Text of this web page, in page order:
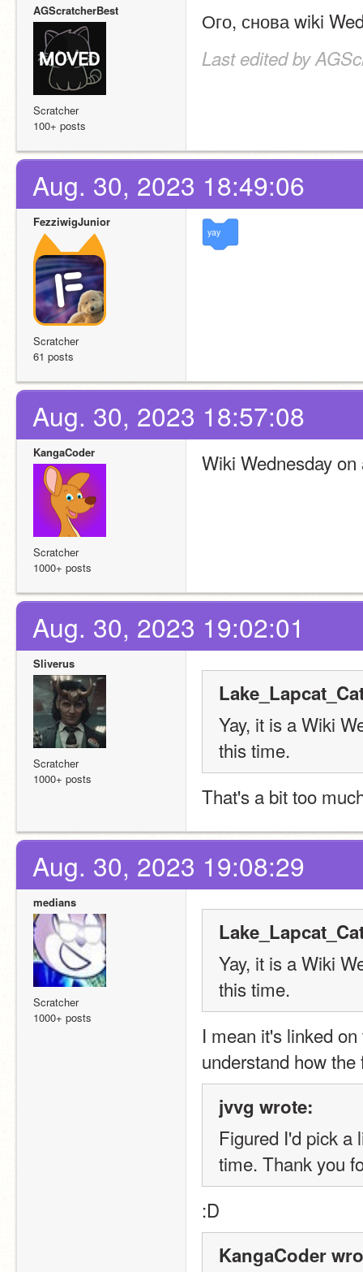
AGScratcherBest
Scratcher
100+ posts
Ого, снова wiki
Last edited by
Aug. 30, 2023 18:49:06
FezziwigJunior
Scratcher
61 posts
yay
Aug. 30, 2023 18:57:08
KangaCoder
Scratcher
1000+ posts
Wiki Wednesday
Aug. 30, 2023 19:02:01
Sliverus
Scratcher
1000+ posts
Yay, it is a Wiki
this time.
That's a bit too
Aug. 30, 2023 19:08:29
medians
Scratcher
1000+ posts
Yay, it is a Wiki
this time.
I mean it's linked
understand how
jvvg wrote:
Figured I'd pick a
time. Thank you
:D
KangaCoder